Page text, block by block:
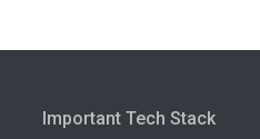
Important Tech Stack